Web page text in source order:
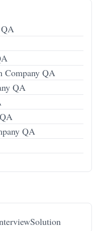
Company QA
QA
QA